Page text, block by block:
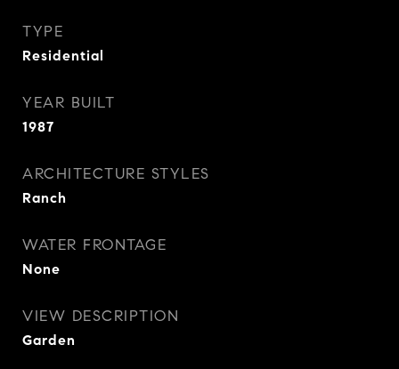
TYPE
Residential
YEAR BUILT
1987
ARCHITECTURE STYLES
Ranch
WATER FRONTAGE
None
VIEW DESCRIPTION
Garden